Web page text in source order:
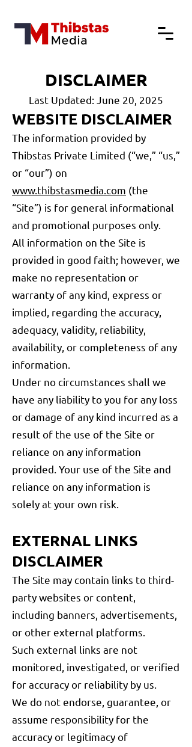
DISCLAIMER
Last Updated: June 20, 2025
WEBSITE DISCLAIMER
The information provided by
Thibstas Private Limited (“we,” “us,”
or “our”) on
www.thibstasmedia.com (the
“Site”) is for general informational
and promotional purposes only.
All information on the Site is
provided in good faith; however, we
make no representation or
warranty of any kind, express or
implied, regarding the accuracy,
adequacy, validity, reliability,
availability, or completeness of any
information.
Under no circumstances shall we
have any liability to you for any loss
or damage of any kind incurred as a
result of the use of the Site or
reliance on any information
provided. Your use of the Site and
reliance on any information is
solely at your own risk.
EXTERNAL LINKS
DISCLAIMER
The Site may contain links to third-
party websites or content,
including banners, advertisements,
or other external platforms.
Such external links are not
monitored, investigated, or verified
for accuracy or reliability by us.
We do not endorse, guarantee, or
assume responsibility for the
accuracy or legitimacy of